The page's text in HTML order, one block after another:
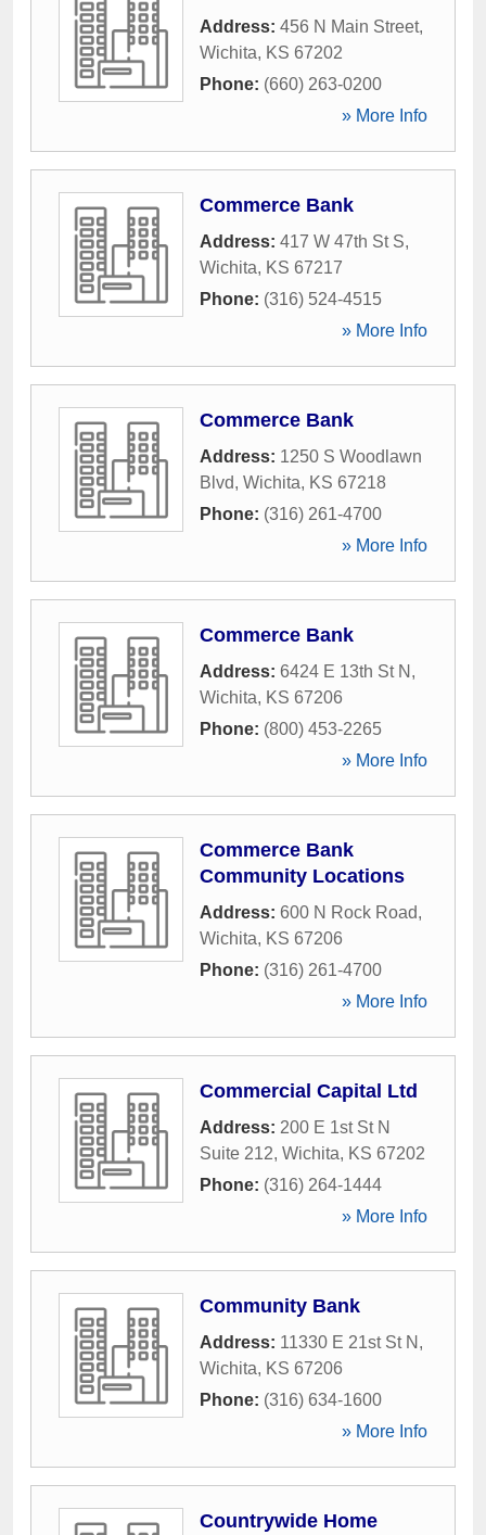
Address: 456 N Main Street,
Wichita, KS 67202
Phone: (660) 263-0200
» More Info
Commerce Bank
Address: 417 W 47th St S,
Wichita, KS 67217
Phone: (316) 524-4515
» More Info
Commerce Bank
Address: 1250 S Woodlawn
Blvd, Wichita, KS 67218
Phone: (316) 261-4700
» More Info
Commerce Bank
Address: 6424 E 13th St N ,
Wichita, KS 67206
Phone: (800) 453-2265
» More Info
Commerce Bank
Community Locations
Address: 600 N Rock Road,
Wichita, KS 67206
Phone: (316) 261-4700
» More Info
Commercial Capital Ltd
Address: 200 E 1st St N
Suite 212, Wichita, KS 67202
Phone: (316) 264-1444
» More Info
Community Bank
Address: 11330 E 21st St N ,
Wichita, KS 67206
Phone: (316) 634-1600
» More Info
Countrywide Home